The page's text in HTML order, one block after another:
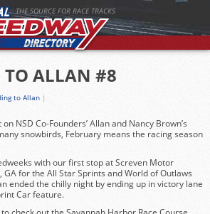
THE SOURCE FOR RACE TRACKS
TO ALLAN #8
to Allan|
NSD Co-Founders’ Allan and Nancy Brown’s
snowbirds, February means the racing season
with our first stop at Screven Motor
GA for the All Star Sprints and World of Outlaws
ended the chilly night by ending up in victory lane
Car feature.